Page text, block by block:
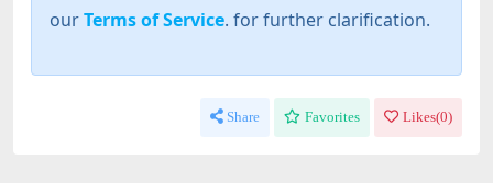
ourTerms of Service. for further clarification.
Share Favorites Likes(0)